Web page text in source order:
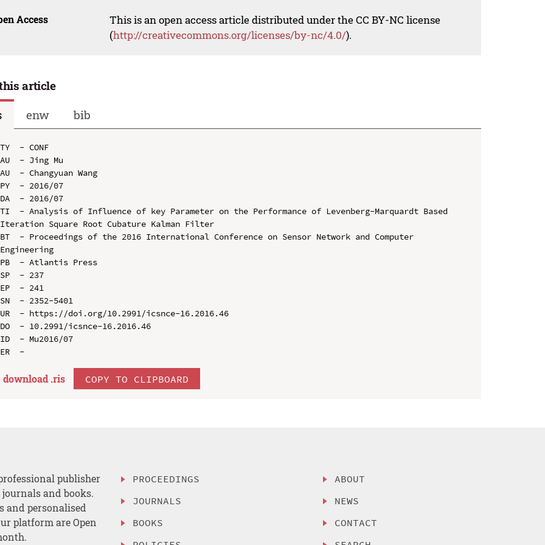
Access
This is an open access article distributed under the CC BY-NC license
(http://creativecommons.org/licenses/by-nc/4.0/).
article
enw bib
TY  - CONF
AU  - Jing Mu
AU  - Changyuan Wang
PY  - 2016/07
DA  - 2016/07
TI  - Analysis of Influence of key Parameter on the Performance of Levenberg-Marquardt Based
Iteration Square Root Cubature Kalman Filter
BT  - Proceedings of the 2016 International Conference on Sensor Network and Computer
Engineering
PB  - Atlantis Press
SP  - 237
EP  - 241
SN  - 2352-5401
UR  - https://doi.org/10.2991/icsnce-16.2016.46
DO  - 10.2991/icsnce-16.2016.46
ID  - Mu2016/07
download .ris COPY TO CLIPBOARD
publisher
and books.
and personalised
platform are Open
PROCEEDINGS
JOURNALS
BOOKS
ABOUT
NEWS
CONTACT